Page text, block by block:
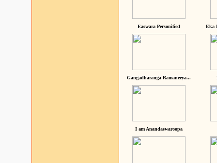
Easwara Personified Eka
Gangadharanga Ramaneeya...
I am Anandaswaroopa